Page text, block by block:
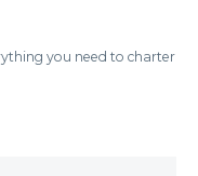
you need to charter